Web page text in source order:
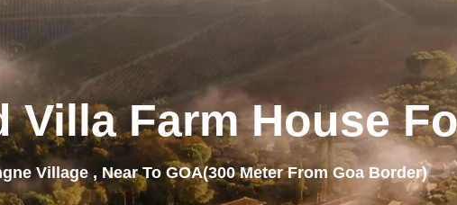
Villa Farm House
Village , Near To GOA(300 Meter From Goa Border)